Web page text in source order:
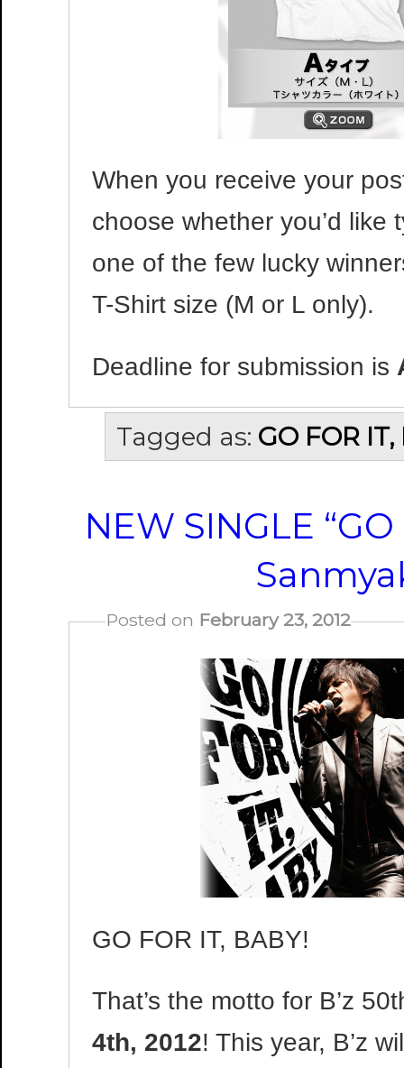
When you receive your
choose whether you’d like
one of the few lucky
T-Shirt size (M or L only).
Deadline for submission is
Tagged as: GO FOR IT,
NEW SINGLE
Posted on February 23, 2012
GO FOR IT, BABY!
That’s the motto for B’z
4th, 2012! This year, B’z